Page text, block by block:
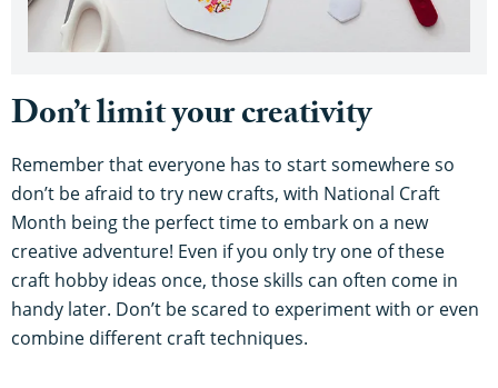
Don’t limit your creativity
Remember that everyone has to start somewhere so
don’t be afraid to try new crafts, with National Craft
Month being the perfect time to embark on a new
creative adventure! Even if you only try one of these
craft hobby ideas once, those skills can often come in
handy later. Don’t be scared to experiment with or even
combine different craft techniques.